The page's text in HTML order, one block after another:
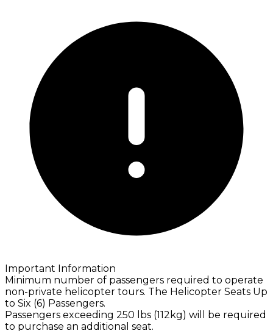
Important Information
Minimum number of passengers required to operate
non-private helicopter tours. The Helicopter Seats Up
to Six (6) Passengers.
Passengers exceeding 250 lbs (112kg) will be required
to purchase an additional seat.